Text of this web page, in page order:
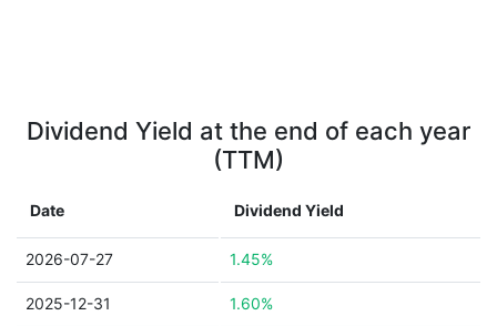
Dividend Yield at the end of each year
(TTM)
Date Dividend Yield
2026-07-27 1.45%
2025-12-31 1.60%